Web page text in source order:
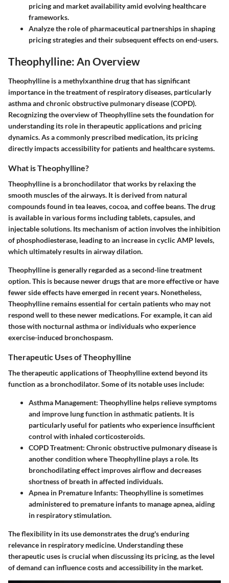
pricing and market availability amid evolving healthcare
frameworks.
Analyze the role of pharmaceutical partnerships in shaping
pricing strategies and their subsequent effects on end-users.
Theophylline: An Overview
Theophylline is a methylxanthine drug that has significant
importance in the treatment of respiratory diseases, particularly
asthma and chronic obstructive pulmonary disease (COPD).
Recognizing the overview of Theophylline sets the foundation for
understanding its role in therapeutic applications and pricing
dynamics. As a commonly prescribed medication, its pricing
directly impacts accessibility for patients and healthcare systems.
What is Theophylline?
Theophylline is a bronchodilator that works by relaxing the
smooth muscles of the airways. It is derived from natural
compounds found in tea leaves, cocoa, and coffee beans. The drug
is available in various forms including tablets, capsules, and
injectable solutions. Its mechanism of action involves the inhibition
of phosphodiesterase, leading to an increase in cyclic AMP levels,
which ultimately results in airway dilation.
Theophylline is generally regarded as a second-line treatment
option. This is because newer drugs that are more effective or have
fewer side effects have emerged in recent years. Nonetheless,
Theophylline remains essential for certain patients who may not
respond well to these newer medications. For example, it can aid
those with nocturnal asthma or individuals who experience
exercise-induced bronchospasm.
Therapeutic Uses of Theophylline
The therapeutic applications of Theophylline extend beyond its
function as a bronchodilator. Some of its notable uses include:
Asthma Management: Theophylline helps relieve symptoms
and improve lung function in asthmatic patients. It is
particularly useful for patients who experience insufficient
control with inhaled corticosteroids.
COPD Treatment: Chronic obstructive pulmonary disease is
another condition where Theophylline plays a role. Its
bronchodilating effect improves airflow and decreases
shortness of breath in affected individuals.
Apnea in Premature Infants: Theophylline is sometimes
administered to premature infants to manage apnea, aiding
in respiratory stimulation.
The flexibility in its use demonstrates the drug's enduring
relevance in respiratory medicine. Understanding these
therapeutic uses is crucial when discussing its pricing, as the level
of demand can influence costs and accessibility in the market.